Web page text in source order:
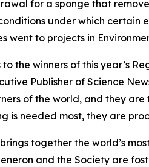
for a sponge that
under which certain
went to projects in
the winners of this year’s
Publisher of Science
of the world, and they
is needed most, they are
together the world’s
and the Society are